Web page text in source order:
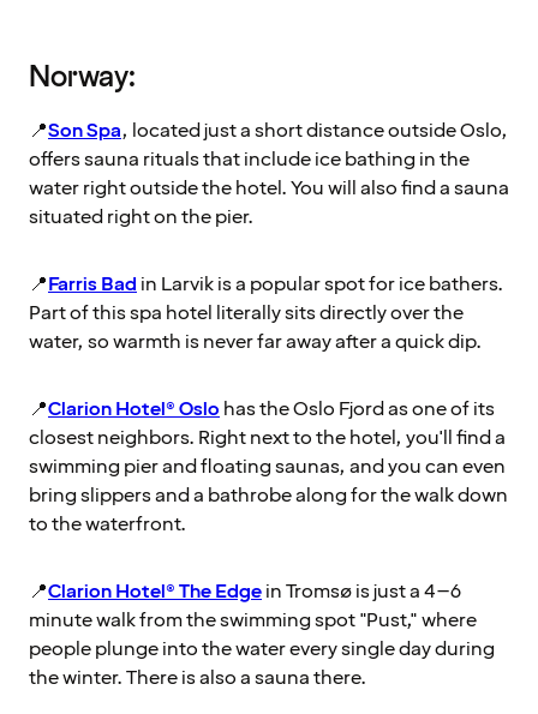
Norway:
📍Son Spa, located just a short distance outside Oslo,
offers sauna rituals that include ice bathing in the
water right outside the hotel. You will also find a sauna
situated right on the pier.
📍Farris Bad in Larvik is a popular spot for ice bathers.
Part of this spa hotel literally sits directly over the
water, so warmth is never far away after a quick dip.
📍Clarion Hotel® Oslo has the Oslo Fjord as one of its
closest neighbors. Right next to the hotel, you'll find a
swimming pier and floating saunas, and you can even
bring slippers and a bathrobe along for the walk down
to the waterfront.
📍Clarion Hotel® The Edgein Tromsø is just a 4–6
minute walk from the swimming spot "Pust," where
people plunge into the water every single day during
the winter. There is also a sauna there.